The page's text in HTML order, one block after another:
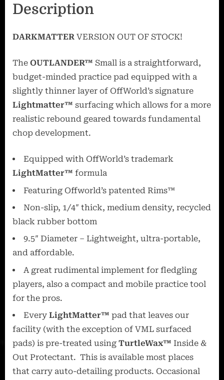
Description
DARKMATTER VERSION OUT OF STOCK!
The OUTLANDER™ Small is a straightforward,
budget-minded practice pad equipped with a
slightly thinner layer of OffWorld’s signature
Lightmatter™ surfacing which allows for a more
realistic rebound geared towards fundamental
chop development.
Equipped with OffWorld’s trademark
LightMatter™ formula
Featuring Offworld’s patented Rims™
Non-slip, 1/4″ thick, medium density, recycled
black rubber bottom
9.5″ Diameter – Lightweight, ultra-portable,
and affordable.
A great rudimental implement for fledgling
players, also a compact and mobile practice tool
for the pros.
Every LightMatter™ pad that leaves our
facility (with the exception of VML surfaced
pads) is pre-treated using TurtleWax™ Inside &
Out Protectant. This is available most places
that carry auto-detailing products. Occasional